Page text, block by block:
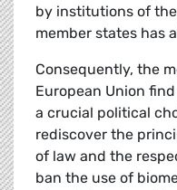
by institutions of
member states has
Consequently, the
European Union
a crucial political
rediscover the
of law and the
ban the use of